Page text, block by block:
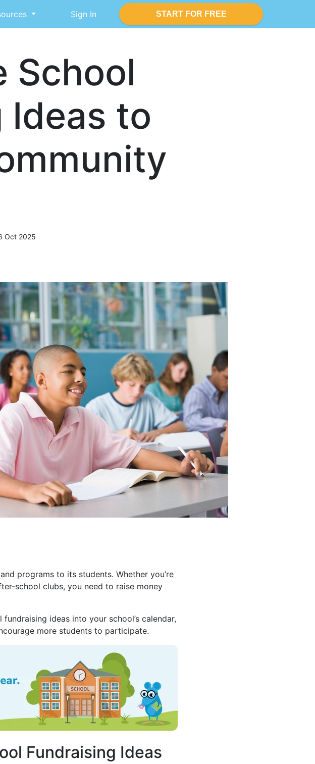
Sign In START FOR FREE
School
Ideas to
Oct 2025
programs to its students. Whether you’re
school clubs, you need to raise money
ideas into your school’s calendar,
more students to participate.
Fundraising Ideas